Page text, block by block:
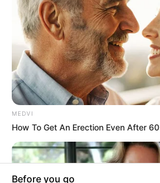
In an era of fake news and
marketplace, the journalists at
our readers stay ahead and
around them. We focus on being
of true, stimulating and